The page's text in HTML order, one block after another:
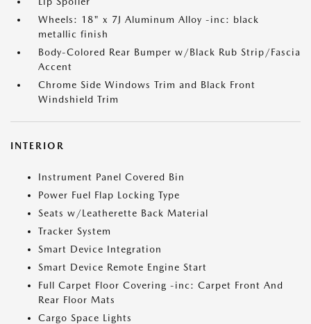
Wheels: 18" x 7J Aluminum Alloy -inc: black
metallic finish
Body-Colored Rear Bumper w/Black Rub Strip/Fascia
Accent
Chrome Side Windows Trim and Black Front
Windshield Trim
INTERIOR
Instrument Panel Covered Bin
Power Fuel Flap Locking Type
Seats w/Leatherette Back Material
Tracker System
Smart Device Integration
Smart Device Remote Engine Start
Full Carpet Floor Covering -inc: Carpet Front And
Rear Floor Mats
Cargo Space Lights